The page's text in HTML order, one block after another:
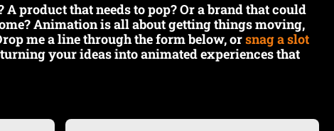
A product that needs to pop? Or a brand that could
Animation is all about getting things moving,
me a line through the form below, or snag a slot
your ideas into animated experiences that